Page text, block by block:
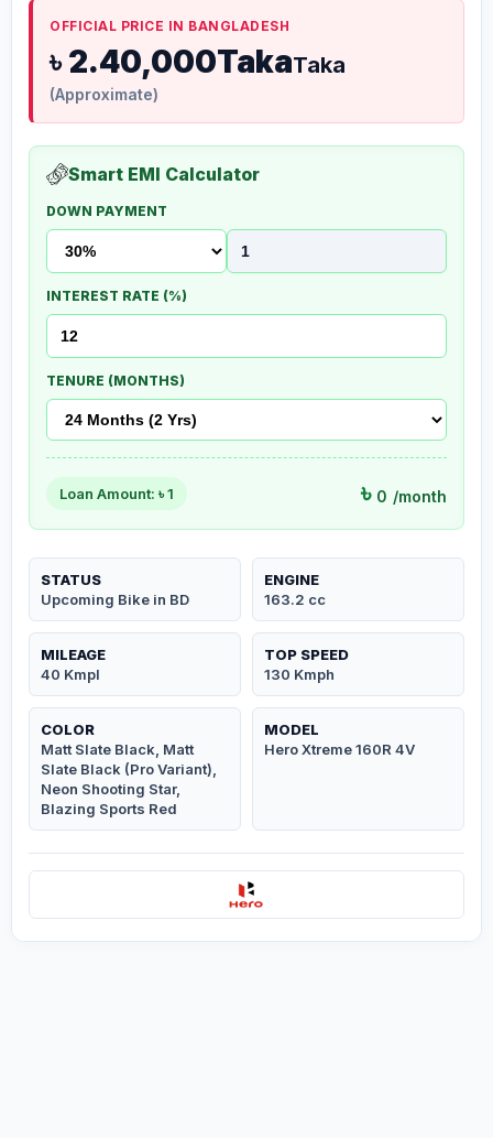
OFFICIAL PRICE IN BANGLADESH
৳ 2.40,000TakaTaka
(Approximate)
Smart EMI Calculator
DOWN PAYMENT
INTEREST RATE (%)
TENURE (MONTHS)
Loan Amount: ৳1 ৳ 0 /month
STATUS
Upcoming Bike in BD
ENGINE
163.2 cc
MILEAGE
40 Kmpl
TOP SPEED
130 Kmph
COLOR
Matt Slate Black, Matt
Slate Black (Pro Variant),
Neon Shooting Star,
Blazing Sports Red
MODEL
Hero Xtreme 160R 4V